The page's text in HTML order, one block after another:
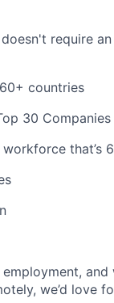
require
countries
30
that’s
we’d love